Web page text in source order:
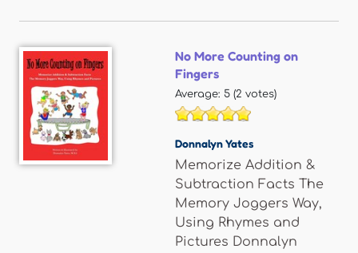
No More Counting on
Fingers
Average: 5 (2 votes)
Donnalyn Yates
Memorize Addition &
Subtraction Facts The
Memory Joggers Way,
Using Rhymes and
Pictures Donnalyn